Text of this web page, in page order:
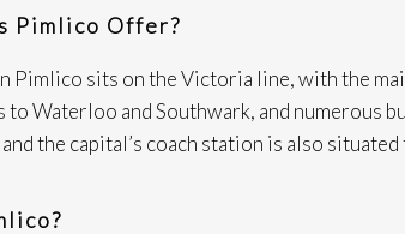
Pimlico Offer?
sits on the Victoria line, with the
Waterloo and Southwark, and
the capital’s coach station is also